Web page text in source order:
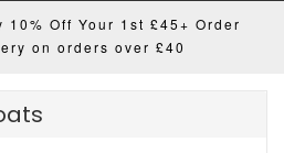
WELLBEING MEN
10% Off Your 1st £45+ Order
on orders over £40